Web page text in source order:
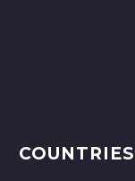
COUNTRIES